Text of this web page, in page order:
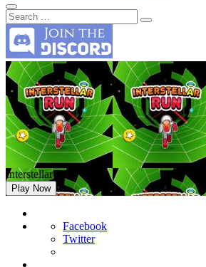
Interstellar Run
Play Now
Facebook
Twitter